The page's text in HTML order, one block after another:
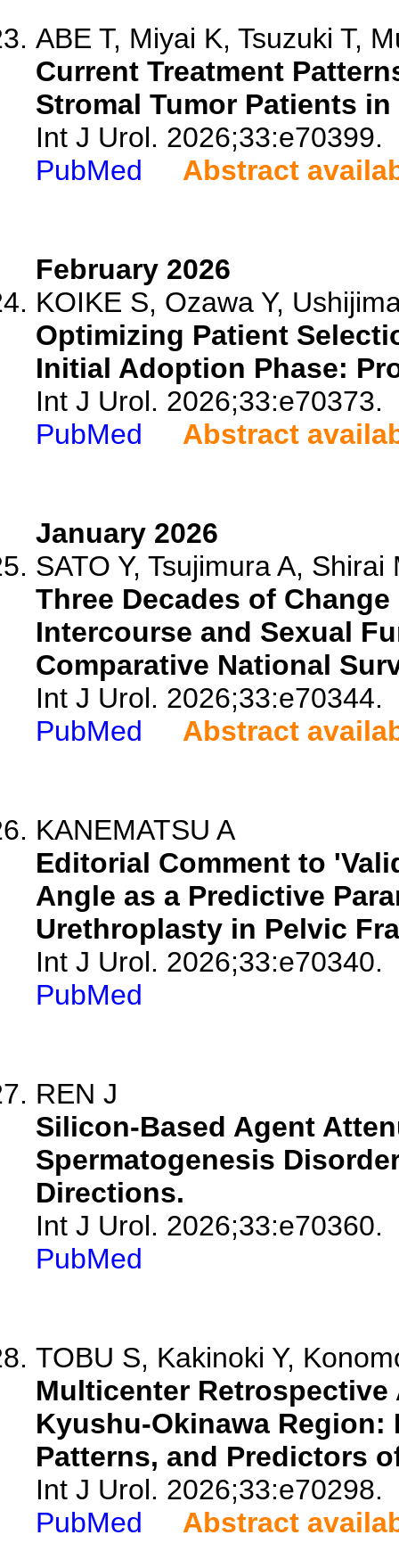
ABE T, Miyai K, Tsuzuki T,
Current Treatment
Stromal Tumor Patients in
Int J Urol. 2026;33:e70399.
PubMed
Abstract
February 2026
KOIKE S, Ozawa Y,
Optimizing Patient
Initial Adoption Phase:
Int J Urol. 2026;33:e70373.
PubMed
Abstract
January 2026
SATO Y, Tsujimura A,
Three Decades of
Intercourse and Sexual
Comparative National
Int J Urol. 2026;33:e70344.
PubMed
Abstract
KANEMATSU A
Editorial Comment to
Angle as a Predictive
Urethroplasty in Pelvic
Int J Urol. 2026;33:e70340.
PubMed
REN J
Silicon-Based Agent
Spermatogenesis
Directions.
Int J Urol. 2026;33:e70360.
PubMed
TOBU S, Kakinoki Y,
Multicenter
Kyushu-Okinawa
Patterns, and Predictors
Int J Urol. 2026;33:e70298.
PubMed
Abstract